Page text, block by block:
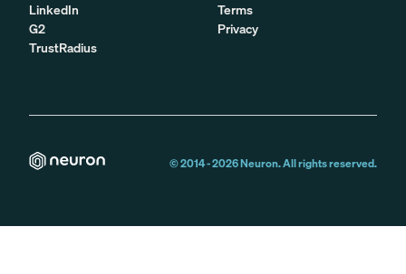
LinkedIn
G2
TrustRadius
Terms
Privacy
© 2014 -2026Neuron. All rights reserved.